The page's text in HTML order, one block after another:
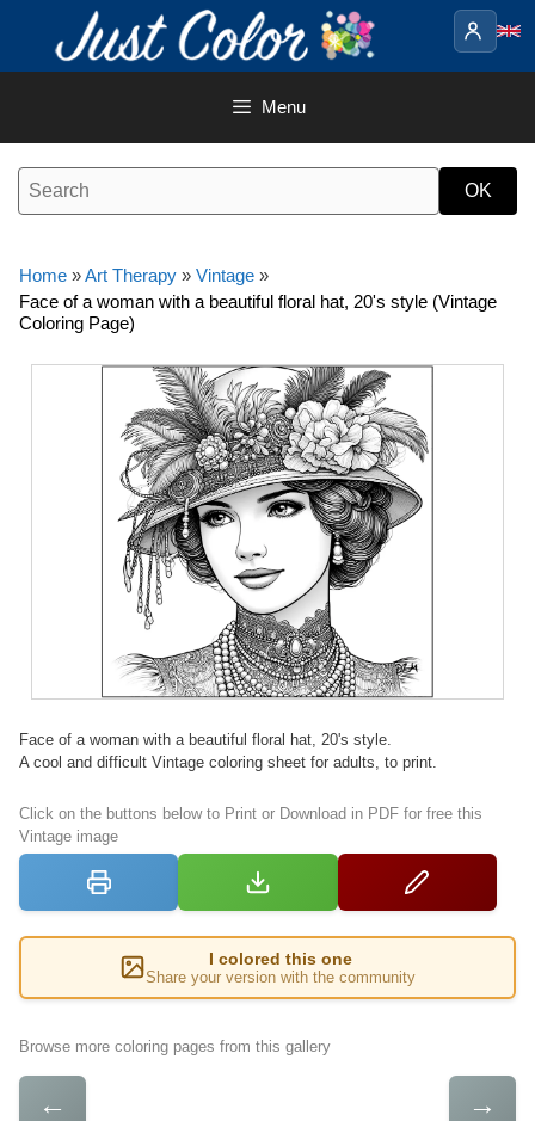
content
Menu
Home »Art Therapy » Vintage »
Face of a woman with a beautiful floral hat, 20's style (Vintage
Coloring Page)
Face of a woman with a beautiful floral hat, 20's style.
A cool and difficult Vintage coloring sheet for adults, to print.
Click on the buttons below to Print or Download in PDF for free this
Vintage image
I colored this one
Share your version with the community
Browse more coloring pages from this gallery
← →